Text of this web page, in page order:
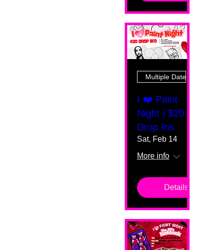
Multiple Dates
I ❤️ Paint
Night | $20
Drop Ins
Sat, Feb 14
More info
Details